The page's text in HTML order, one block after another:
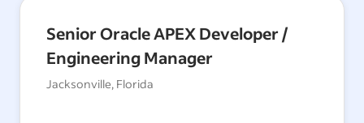
Senior Oracle APEX Developer /
Engineering Manager
Jacksonville, Florida